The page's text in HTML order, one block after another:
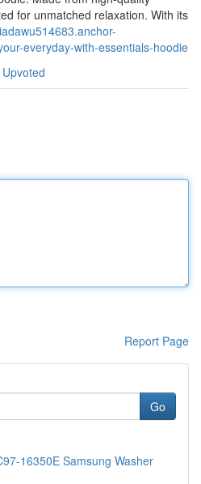
for unmatched relaxation. With its
everyday-with-essentials-hoodie
Report Page
Go
16350E Samsung Washer